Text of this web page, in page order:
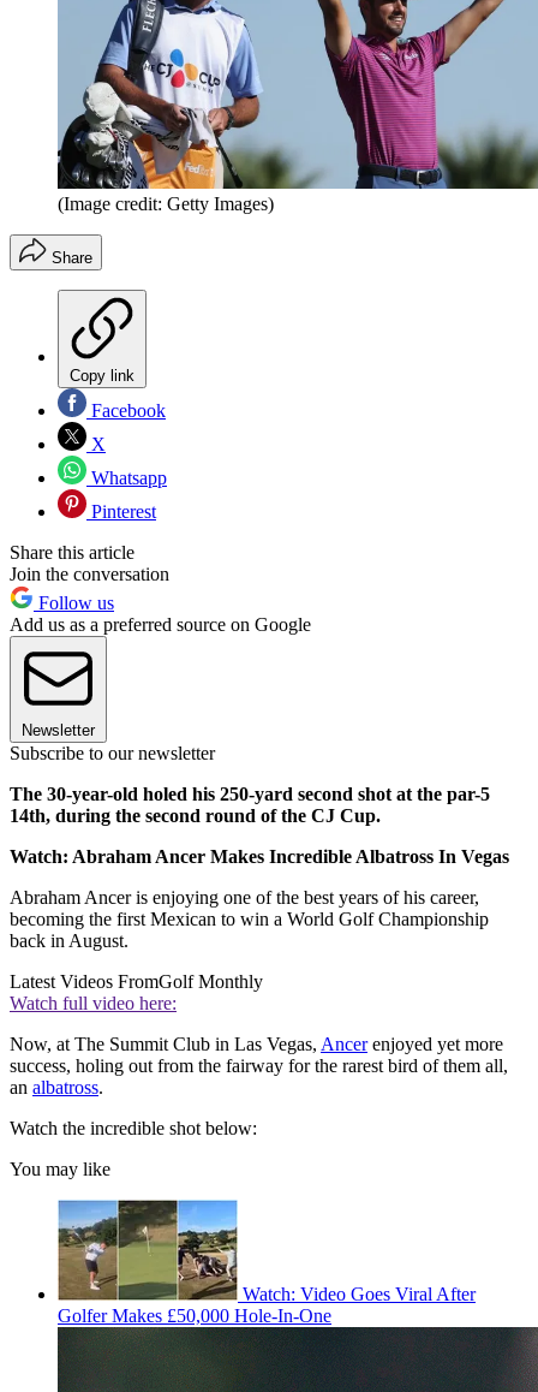
(Image credit: Getty Images)
Share
Copy link
Facebook
X
Whatsapp
Pinterest
Share this article
Join the conversation
Follow us
Add us as a preferred source on Google
Newsletter
Subscribe to our newsletter
The 30-year-old holed his 250-yard second shot at the par-5
14th, during the second round of the CJ Cup.
Watch: Abraham Ancer Makes Incredible Albatross In Vegas
Abraham Ancer is enjoying one of the best years of his career,
becoming the first Mexican to win a World Golf Championship
back in August.
Latest Videos FromGolf Monthly
Watch full video here:
Now, at The Summit Club in Las Vegas, Ancerenjoyed yet more
success, holing out from the fairway for the rarest bird of them all,
an albatross.
Watch the incredible shot below:
You may like
Watch: Video Goes Viral After
Golfer Makes £50,000 Hole-In-One